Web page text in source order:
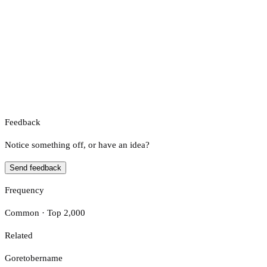
Feedback
Notice something off, or have an idea?
Send feedback
Frequency
Common · Top 2,000
Related
Goretobername